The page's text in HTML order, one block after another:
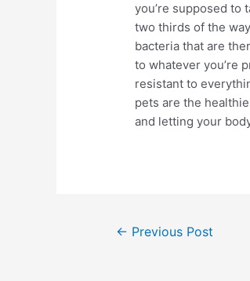
you’re supposed to
two thirds of the
bacteria that are
to whatever you’re
resistant to
pets are the
and letting your
Post← Previous Post